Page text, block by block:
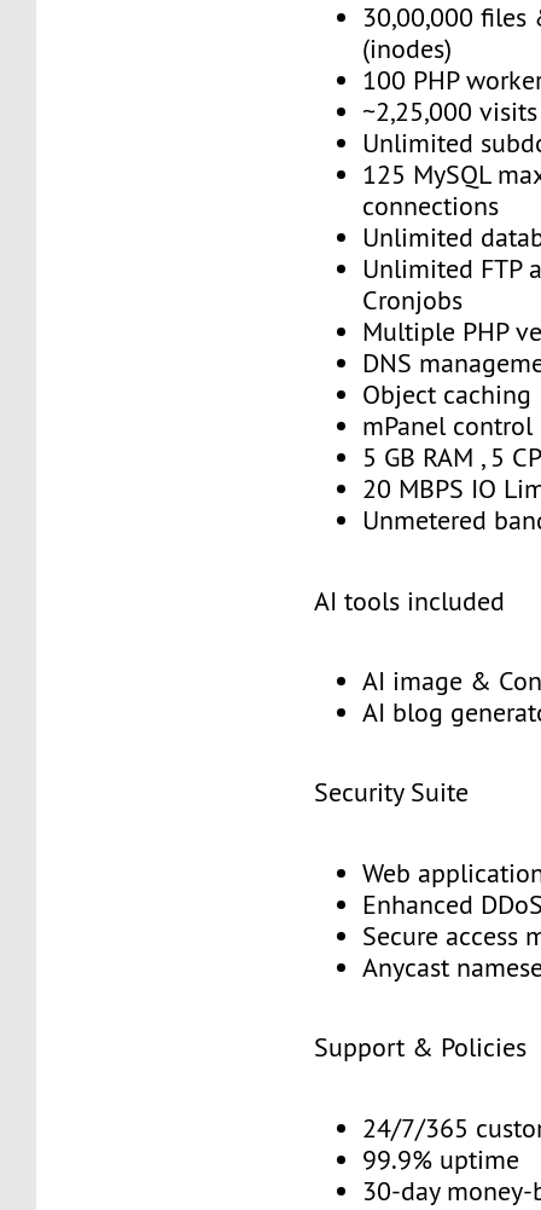
30,00,000 files
(inodes)
100 PHP
~2,25,000
Unlimited
125 MySQL
connections
Unlimited
Unlimited FTP
Cronjobs
Multiple PHP
DNS
Object caching
mPanel control
5 GB RAM , 5
20 MBPS IO
Unmetered
AI tools included
AI image &
AI blog
Security Suite
Web
Enhanced
Secure access
Anycast
Support & Policies
24/7/365
99.9% uptime
30-day